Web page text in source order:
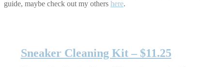
guide, maybe check out my others here.
Sneaker Cleaning Kit – $11.25